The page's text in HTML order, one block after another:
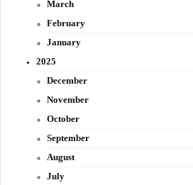
March
February
January
2025
December
November
October
September
August
July